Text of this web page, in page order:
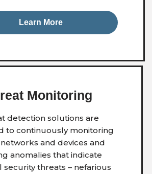
Learn More
Monitoring
detection solutions are
to continuously monitoring
and devices and
anomalies that indicate
security threats – nefarious